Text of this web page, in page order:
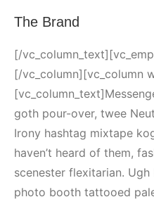
The Brand
[/
[/vc_column][vc_column
goth pour-over, twee
Irony hashtag mixtape
haven’t heard of them,
scenester flexitarian.
photo booth tattooed